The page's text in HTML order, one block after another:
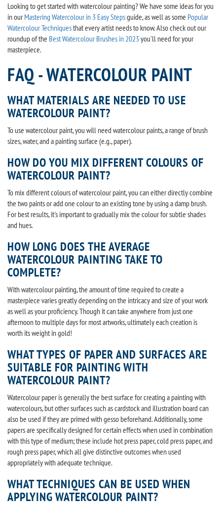
Looking to get started with watercolour painting? We have some ideas for you
in ourMastering Watercolour in 3 Easy Stepsguide, as well as some Popular
Watercolour Techniquesthat every artist needs to know. Also check out our
roundup of the Best Watercolour Brushes in 2023you'll need for your
masterpiece.
FAQ - WATERCOLOUR PAINT
WHAT MATERIALS ARE NEEDED TO USE
WATERCOLOUR PAINT?
To use watercolour paint, you will need watercolour paints, a range of brush
sizes, water, and a painting surface (e.g., paper).
HOW DO YOU MIX DIFFERENT COLOURS OF
WATERCOLOUR PAINT?
To mix different colours of watercolour paint, you can either directly combine
the two paints or add one colour to an existing tone by using a damp brush.
For best results, it's important to gradually mix the colour for subtle shades
and hues.
HOW LONG DOES THE AVERAGE
WATERCOLOUR PAINTING TAKE TO
COMPLETE?
With watercolour painting, the amount of time required to create a
masterpiece varies greatly depending on the intricacy and size of your work
as well as your proficiency. Though it can take anywhere from just one
afternoon to multiple days for most artworks, ultimately each creation is
worth its weight in gold!
WHAT TYPES OF PAPER AND SURFACES ARE
SUITABLE FOR PAINTING WITH
WATERCOLOUR PAINT?
Watercolour paper is generally the best surface for creating a painting with
watercolours, but other surfaces such as cardstock and illustration board can
also be used if they are primed with gesso beforehand. Additionally, some
papers are specifically designed for certain effects when used in combination
with this type of medium; these include hot press paper, cold press paper, and
rough press paper, which all give distinctive outcomes when used
appropriately with adequate technique.
WHAT TECHNIQUES CAN BE USED WHEN
APPLYING WATERCOLOUR PAINT?